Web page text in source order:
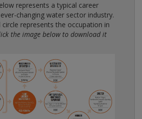
represents a typical career
changing water sector industry.
circle represents the occupation in
the image below to download it